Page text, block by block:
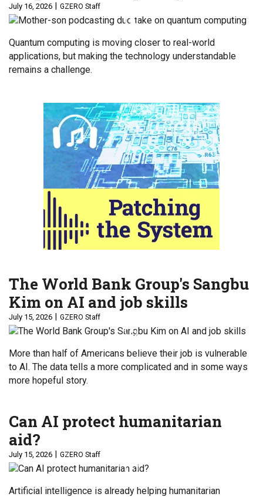
July 16, 2026 GZERO Staff
Quantum computing is moving closer to real-world
applications, but making the technology understandable
remains a challenge.
The World Bank Group's Sangbu
Kim on AI and job skills
July 15, 2026 GZERO Staff
More than half of Americans believe their job is vulnerable
to AI. The data tells a more complicated and in some ways
more hopeful story.
Can AI protect humanitarian
aid?
July 15, 2026 GZERO Staff
Artificial intelligence is already helping humanitarian